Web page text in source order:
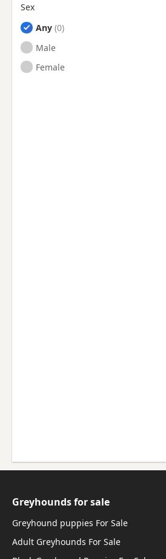
Sex
Any
Male
Female
Greyhounds for sale
Greyhound puppies For Sale
Adult Greyhounds For Sale